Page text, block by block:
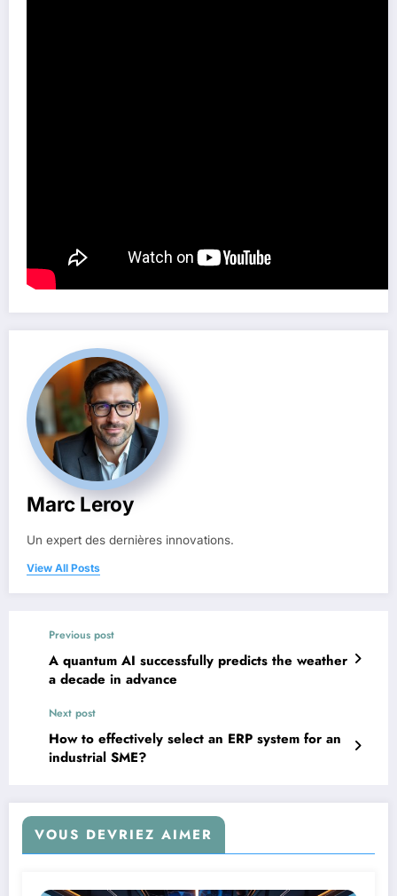
Marc Leroy
Un expert des dernières innovations.
View All Posts
Previous post
A quantum AI successfully predicts the weather
a decade in advance
Next post
How to effectively select an ERP system for an
industrial SME?
VOUS DEVRIEZ AIMER